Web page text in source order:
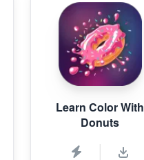
Learn Color With
Donuts